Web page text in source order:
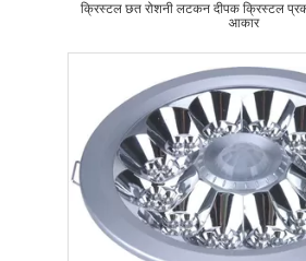
क्रिस्टल छत रोशनी लटकन दीपक क्रिस्टल
आकार